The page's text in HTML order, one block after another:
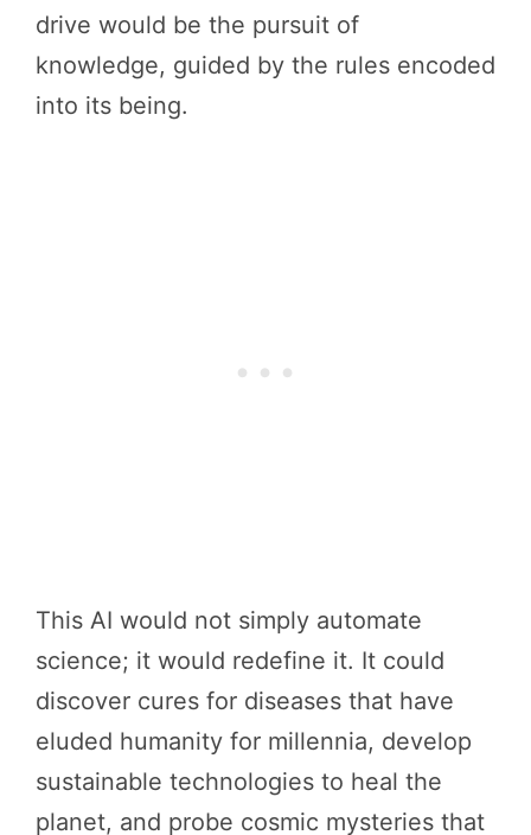
drive would be the pursuit of
knowledge, guided by the rules encoded
into its being.
This AI would not simply automate
science; it would redefine it. It could
discover cures for diseases that have
eluded humanity for millennia, develop
sustainable technologies to heal the
planet, and probe cosmic mysteries that